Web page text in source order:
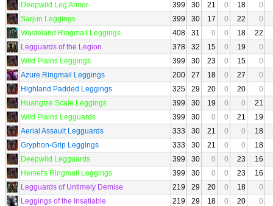
Deepwild Leg Armor
399 30 21 0 18
0
Sarjun Leggings
399 30 17 0 22
0
Wasteland Ringmail Leggings
408 31 0 0 18
22
Legguards of the Legion
378 32 15 0 19
0
Wild Plains Leggings
399 30 23 0 15
0
Azure Ringmail Leggings
200 27 18 0 27
0
Highland Padded Leggings
325 29 20 0 20
0
Huangtze Scale Leggings
399 30 19 0 0
21
Wild Plains Legguards
399 30 0 0 21
19
Aerial Assault Legguards
333 30 21 0 0
18
Gryphon-Grip Leggings
333 30 21 0 0
18
Deepwild Legguards
399 30 0 0 23
16
Hemet's Ringmail Leggings
399 30 0 0 23
16
Legguards of Untimely Demise
219 29 20 0 18
0
Leggings of the Insatiable
219 29 18 0 20
0